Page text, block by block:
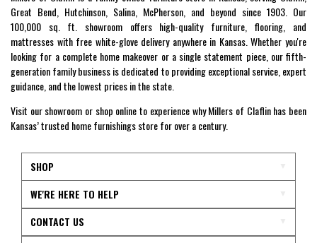
Great Bend, Hutchinson, Salina, McPherson, and beyond since 1903. Our
100,000 sq. ft. showroom offers high-quality furniture, flooring, and
mattresses with free white-glove delivery anywhere in Kansas. Whether you're
looking for a complete home makeover or a single statement piece, our fifth-
generation family business is dedicated to providing exceptional service, expert
guidance, and the lowest prices in the state.
Visit our showroom or shop online to experience why Millers of Claflin has been
Kansas’ trusted home furnishings store for over a century.
SHOP
WE'RE HERE TO HELP
CONTACT US